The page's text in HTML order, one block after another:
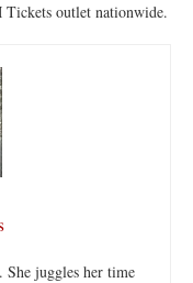
Tickets outlet nationwide.
juggles her time